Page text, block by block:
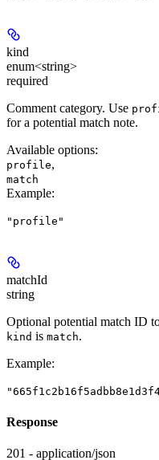
kind
enum<string>
required
Comment category. Use
for a potential match note.
Available options:
profile,
match
Example:
"profile"
matchId
string
Optional potential match ID
kind is match.
Example:
Response
201 - application/json